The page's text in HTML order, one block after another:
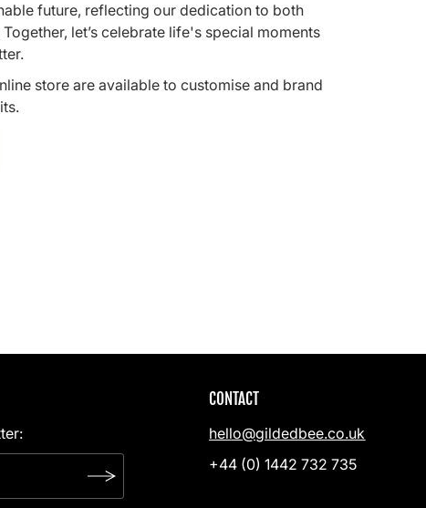
future, reflecting our dedication to both
let’s celebrate life's special moments
store are available to customise and brand
CONTACT
hello@gildedbee.co.uk
+44 (0) 1442 732 735